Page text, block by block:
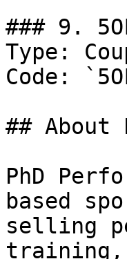
### 9.
Type:
Code:
## About
PhD
based
selling
training,